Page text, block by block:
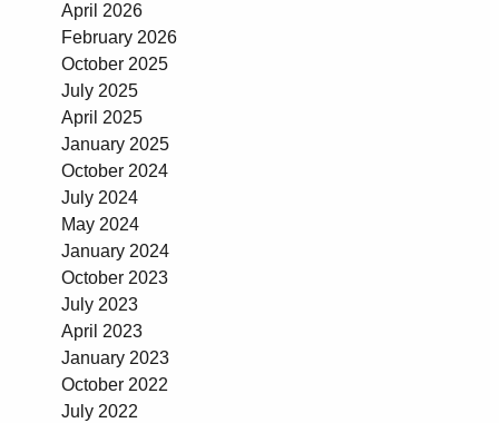
April 2026
February 2026
October 2025
July 2025
April 2025
January 2025
October 2024
July 2024
May 2024
January 2024
October 2023
July 2023
April 2023
January 2023
October 2022
July 2022